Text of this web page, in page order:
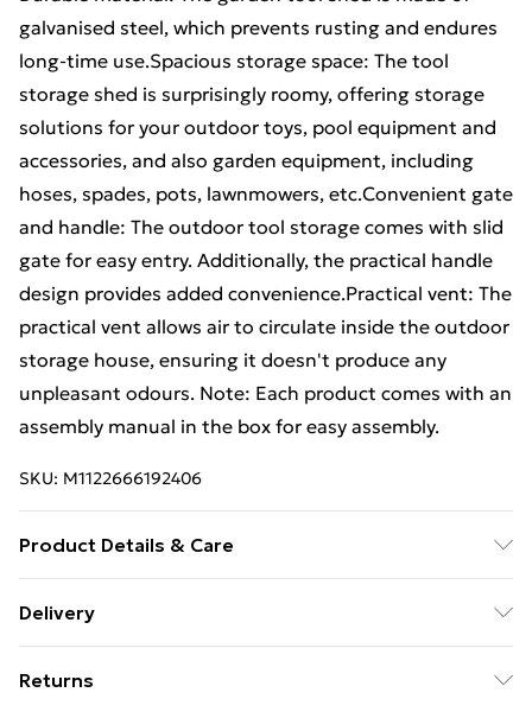
galvanised steel, which prevents rusting and endures
long-time use.Spacious storage space: The tool
storage shed is surprisingly roomy, offering storage
solutions for your outdoor toys, pool equipment and
accessories, and also garden equipment, including
hoses, spades, pots, lawnmowers, etc.Convenient gate
and handle: The outdoor tool storage comes with slid
gate for easy entry. Additionally, the practical handle
design provides added convenience.Practical vent: The
practical vent allows air to circulate inside the outdoor
storage house, ensuring it doesn't produce any
unpleasant odours. Note: Each product comes with an
assembly manual in the box for easy assembly.
SKU: M1122666192406
Product Details & Care
dimensions: 192 x 108 x 223 cm (L x W x H) . Inner size:
Delivery
£14.99
Returns